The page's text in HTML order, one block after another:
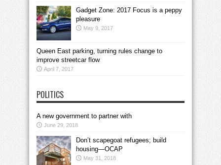
Gadget Zone: 2017 Focus is a peppy
pleasure
May 9, 2017
Queen East parking, turning rules change to
improve streetcar flow
April 7, 2017
POLITICS
A new government to partner with
June 29, 2018
Don’t scapegoat refugees; build
housing—OCAP
May 31, 2018